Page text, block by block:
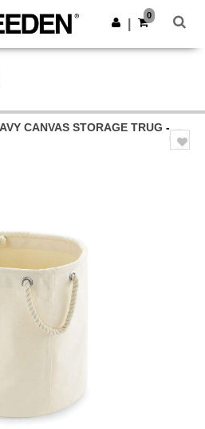
Get the app
0
CANVAS STORAGE TRUG -